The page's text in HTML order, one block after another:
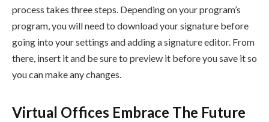
process takes three steps. Depending on your program’s
program, you will need to download your signature before
going into your settings and adding a signature editor. From
there, insert it and be sure to preview it before you save it so
you can make any changes.
Virtual Offices Embrace The Future